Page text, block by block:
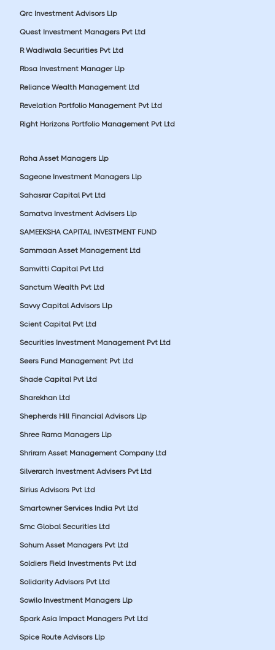
Qrc Investment Advisors Llp
Quest Investment Managers Pvt Ltd
R Wadiwala Securities Pvt Ltd
Rbsa Investment Manager Llp
Reliance Wealth Management Ltd
Revelation Portfolio Management Pvt Ltd
Right Horizons Portfolio Management Pvt Ltd
Roha Asset Managers Llp
Sageone Investment Managers Llp
Sahasrar Capital Pvt Ltd
Samatva Investment Advisers Llp
SAMEEKSHA CAPITAL INVESTMENT FUND
Sammaan Asset Management Ltd
Samvitti Capital Pvt Ltd
Sanctum Wealth Pvt Ltd
Savvy Capital Advisors Llp
Scient Capital Pvt Ltd
Securities Investment Management Pvt Ltd
Seers Fund Management Pvt Ltd
Shade Capital Pvt Ltd
Sharekhan Ltd
Shepherds Hill Financial Advisors Llp
Shree Rama Managers Llp
Shriram Asset Management Company Ltd
Silverarch Investment Advisers Pvt Ltd
Sirius Advisors Pvt Ltd
Smartowner Services India Pvt Ltd
Smc Global Securities Ltd
Sohum Asset Managers Pvt Ltd
Soldiers Field Investments Pvt Ltd
Solidarity Advisors Pvt Ltd
Sowilo Investment Managers Llp
Spark Asia Impact Managers Pvt Ltd
Spice Route Advisors Llp